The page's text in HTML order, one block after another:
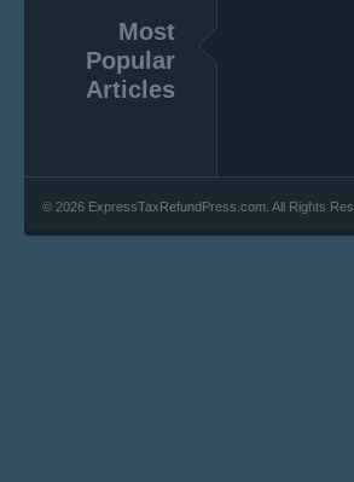
Most
Popular
Articles
© 2026 ExpressTaxRefundPress.com. All Rights